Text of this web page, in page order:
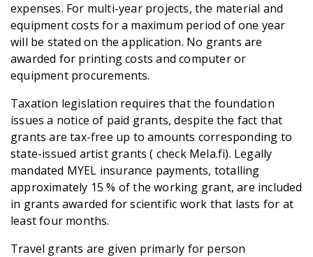
expenses. For multi-year projects, the material and
equipment costs for a maximum period of one year
will be stated on the application. No grants are
awarded for printing costs and computer or
equipment procurements.
Taxation legislation requires that the foundation
issues a notice of paid grants, despite the fact that
grants are tax-free up to amounts corresponding to
state-issued artist grants ( check Mela.fi). Legally
mandated MYEL insurance payments, totalling
approximately 15 % of the working grant, are included
in grants awarded for scientific work that lasts for at
least four months.
Travel grants are given primarly for person